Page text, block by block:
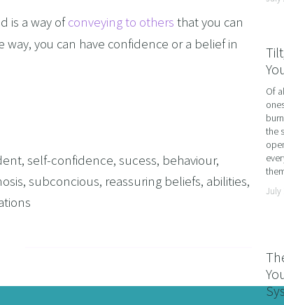
AND HIGH PERFORMERS
is a way ofconveying to others that you can
you can have confidence or a belief in
, self-confidence, sucess, behaviour,
, subconcious, reassuring beliefs, abilities,
Of
the
July